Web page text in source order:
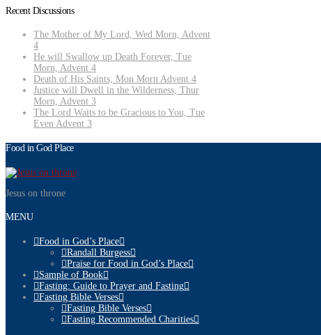
Recent Discussions
The Mother of My Lord, Wed Morn, Advent
4
He will Swallow up Death Forever, Tue
Morn, Advent 4
Death of His Saints, Mon Morn Advent 4
Justice will Dwell in the Wilderness, Thur
Morn, Advent 3
The Lord Waits to be Gracious to You, Tue
Even Advent 3
Food in God Place
Jesus on throne
MENU
Food in God’s Place
Randall Burgess
Praise for Food in God’s Place
Sample of Book
Fasting: Guide to Prayer and Fasting
Fasting Bible Verses
Fasting Bible Verses
Fasting Recommended Charities